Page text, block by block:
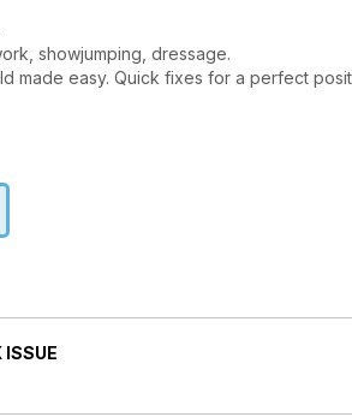
showjumping, dressage.
made easy. Quick fixes for a perfect
without surgery.
£££s on equine spending. Sell a horse
one for your horse.
your horse’s rhythm into fences.
ISSUE